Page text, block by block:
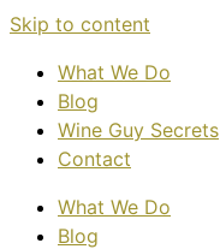
Skip to content
What We Do
Blog
Wine Guy Secrets
Contact
What We Do
Blog